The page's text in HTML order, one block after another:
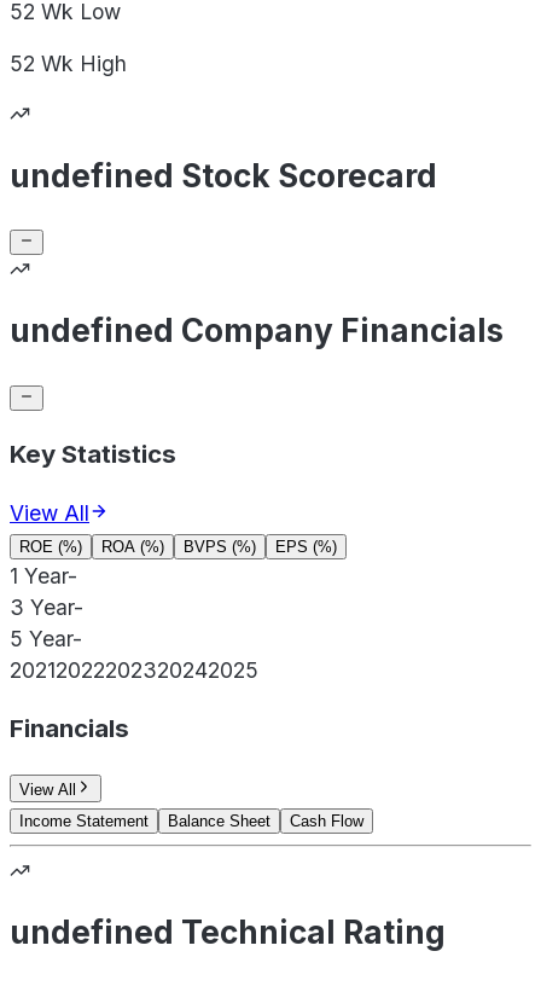
52 Wk Low
52 Wk High
undefined Stock Scorecard
undefined Company Financials
Key Statistics
View All
ROE (%) ROA (%) BVPS (%) EPS (%)
1 Year-
3 Year-
5 Year-
20212022202320242025
Financials
View All
Income Statement
Balance Sheet Cash Flow
undefined Technical Rating